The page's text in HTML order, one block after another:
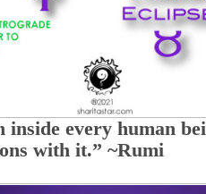
inside every human
with it.” ~Rumi